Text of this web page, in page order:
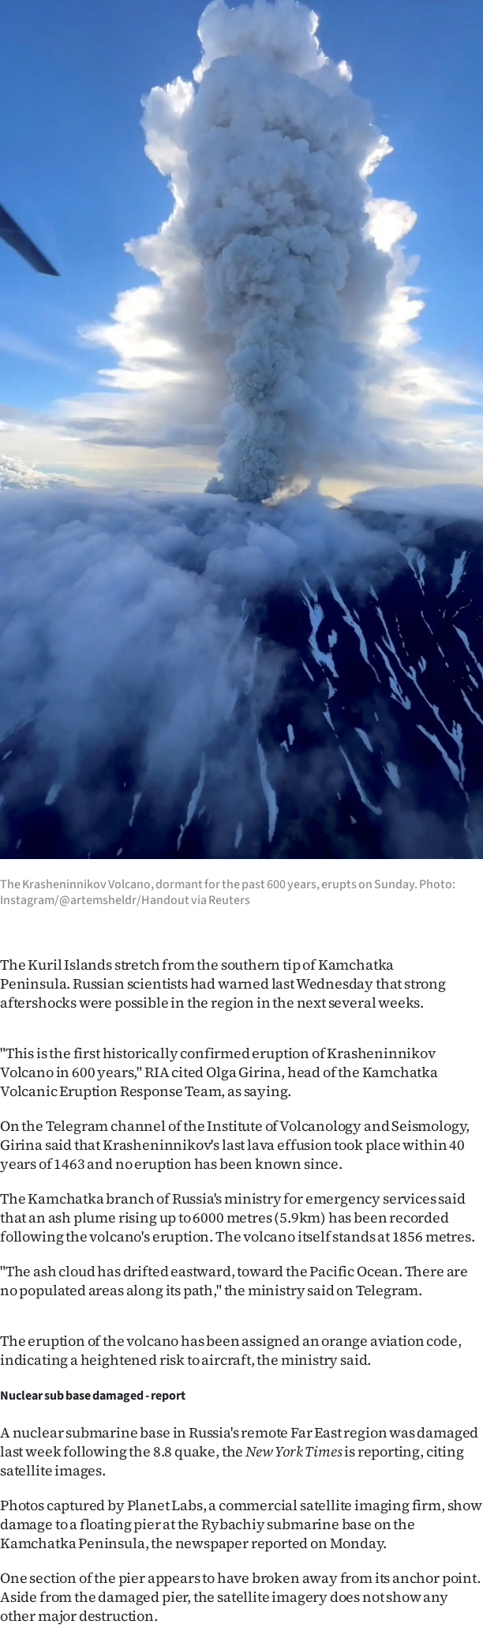
Advertising
Allied
Media
The Krasheninnikov Volcano, dormant for the past 600 years, erupts on Sunday. Photo:
Instagram/@artemsheldr/Handout via Reuters
The Kuril Islands stretch from the southern tip of Kamchatka
Peninsula. Russian scientists had warned last Wednesday that strong
aftershocks were possible in the region in the next several weeks.
"This is the first historically confirmed eruption of Krasheninnikov
Volcano in 600 years," RIA cited Olga Girina, head of the Kamchatka
Volcanic Eruption Response Team, as saying.
On the Telegram channel of the Institute of Volcanology and Seismology,
Girina said that Krasheninnikov's last lava effusion took place within 40
years of 1463 and no eruption has been known since.
The Kamchatka branch of Russia's ministry for emergency services said
that an ash plume rising up to 6000 metres (5.9km) has been recorded
following the volcano's eruption. The volcano itself stands at 1856 metres.
"The ash cloud has drifted eastward, toward the Pacific Ocean. There are
no populated areas along its path," the ministry said on Telegram.
The eruption of the volcano has been assigned an orange aviation code,
indicating a heightened risk to aircraft, the ministry said.
Nuclear sub base damaged - report
A nuclear submarine base in Russia's remote Far East region was damaged
last week following the 8.8 quake, theNew York Timesis reporting, citing
satellite images.
Photos captured by Planet Labs, a commercial satellite imaging firm, show
damage to a floating pier at the Rybachiy submarine base on the
Kamchatka Peninsula, the newspaper reported on Monday.
One section of the pier appears to have broken away from its anchor point.
Aside from the damaged pier, the satellite imagery does not show any
other major destruction.